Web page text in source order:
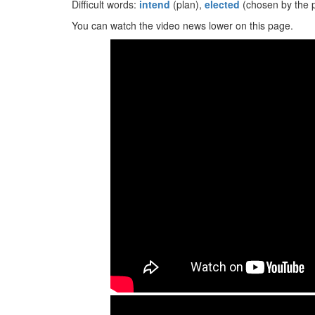
Difficult words: intend (plan), elected (chosen by the
You can watch the video news lower on this page.